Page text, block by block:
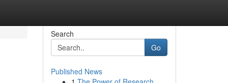
Search
Go
Published News